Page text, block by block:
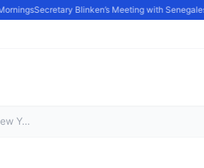
Secretary Blinken’s Meeting with
FACT SHEET: Upstate New York Workforce Hub is Maximizing Federal Investments in the Region by Driving Commitments to Equitable Workforce Development